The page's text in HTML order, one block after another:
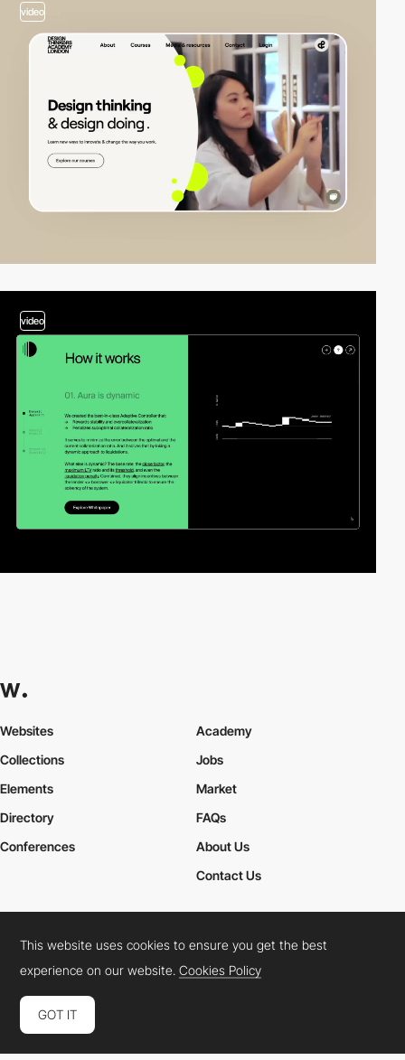
video
video
Websites
Collections
Elements
Academy
Jobs
Market
Directory
Conferences
FAQs
About Us
Contact Us
Cookies PolicyLegal TermsPrivacy Policy
Connect: InstagramLinkedInTwitterFacebookYouTube
This website uses cookies to ensure you get the best
experience on our website.Cookies Policy
GOT IT